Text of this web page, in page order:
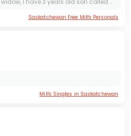
I am Teresa Christensen widow, I have 3 years old son called Mclean. I'm honest and open minded woman. Talking about myself I love friends and family. I am a fun person and I make friends easily....
Saskatchewan Free Milfs Personals
Milfs Singles in Saskatchewan